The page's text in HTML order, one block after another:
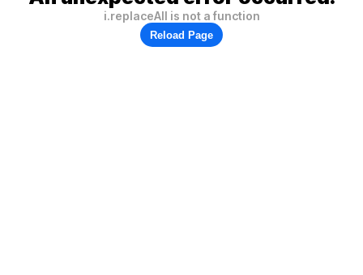
i.replaceAll is not a function
Reload Page